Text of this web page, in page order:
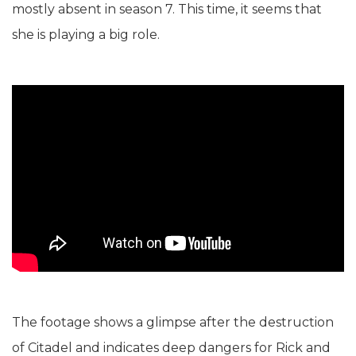
mostly absent in season 7. This time, it seems that
she is playing a big role.
The footage shows a glimpse after the destruction
of Citadel and indicates deep dangers for Rick and